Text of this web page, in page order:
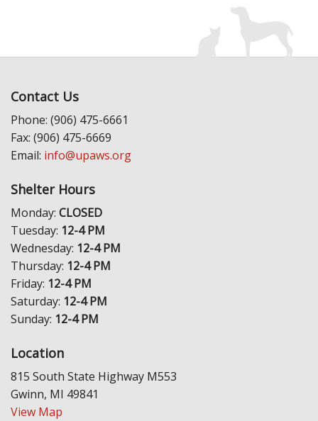
Contact Us
Phone: (906) 475-6661
Fax: (906) 475-6669
Email: info@upaws.org
Shelter Hours
Monday: CLOSED
Tuesday: 12-4 PM
Wednesday: 12-4 PM
Thursday: 12-4 PM
Friday: 12-4 PM
Saturday: 12-4 PM
Sunday: 12-4 PM
Location
815 South State Highway M553
Gwinn, MI 49841
View Map